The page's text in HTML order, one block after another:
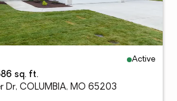
Active
sq. ft.
Dr, COLUMBIA, MO 65203